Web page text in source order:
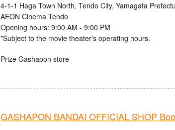
4-1-1 Haga Town North, Tendo City, Yamagata
AEON Cinema Tendo
Opening hours: 9:00 AM - 9:00 PM
*Subject to the movie theater's operating hours.
Prize Gashapon store
GASHAPON BANDAI OFFICIAL SHOP